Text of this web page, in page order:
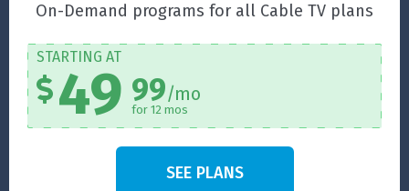
On-Demand programs for all Cable TV plans
STARTING AT
49 99/mo
for 12 mos
SEE PLANS